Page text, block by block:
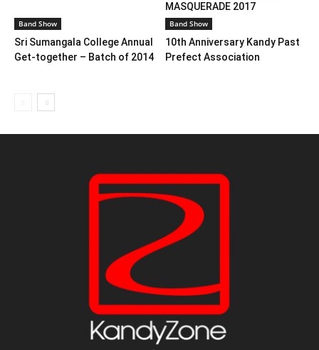
MASQUERADE 2017
Band Show
Sri Sumangala College Annual
Get-together – Batch of 2014
Band Show
10th Anniversary Kandy Past
Prefect Association